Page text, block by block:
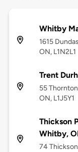
Whitby
1615
ON, L1N2L1
Trent
55
ON, L1J5Y1
Thickson
Whitby,
74